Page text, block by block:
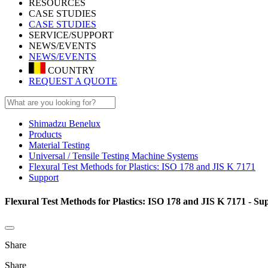
RESOURCES
CASE STUDIES
CASE STUDIES
SERVICE/SUPPORT
NEWS/EVENTS
NEWS/EVENTS
COUNTRY
REQUEST A QUOTE
Shimadzu Benelux
Products
Material Testing
Universal / Tensile Testing Machine Systems
Flexural Test Methods for Plastics: ISO 178 and JIS K 7171
Support
Flexural Test Methods for Plastics: ISO 178 and JIS K 7171 -
Share
Share